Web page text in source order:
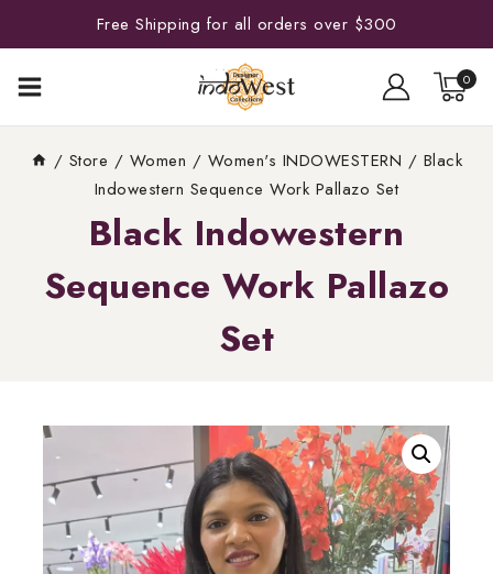
Free Shipping for all orders over $300
0
/ Store / Women / Women's INDOWESTERN / Black
Indowestern Sequence Work Pallazo Set
Black Indowestern
Sequence Work Pallazo
Set